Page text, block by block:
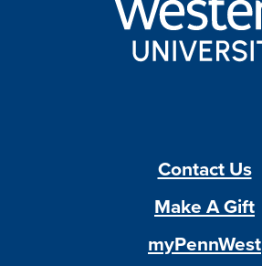
Contact Us
Make A Gift
myPennWest